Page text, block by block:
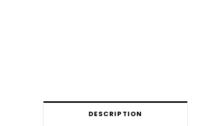
DESCRIPTION